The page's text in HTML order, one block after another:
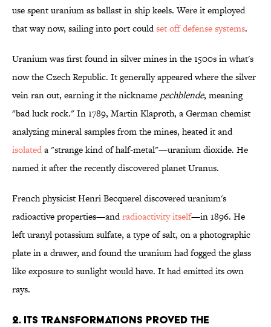
use spent uranium as ballast in ship keels. Were it employed
that way now, sailing into port couldset off defense systems.
Uranium was first found in silver mines in the 1500s in what's
now the Czech Republic. It generally appeared where the silver
vein ran out, earning it the nickname pechblende, meaning
"bad luck rock." In 1789, Martin Klaproth, a German chemist
analyzing mineral samples from the mines, heated it and
isolateda "strange kind of half-metal"—uranium dioxide. He
named it after the recently discovered planet Uranus.
French physicist Henri Becquerel discovered uranium's
radioactive properties—andradioactivity itself—in 1896. He
left uranyl potassium sulfate, a type of salt, on a photographic
plate in a drawer, and found the uranium had fogged the glass
like exposure to sunlight would have. It had emitted its own
rays.
2. ITS TRANSFORMATIONS PROVED THE